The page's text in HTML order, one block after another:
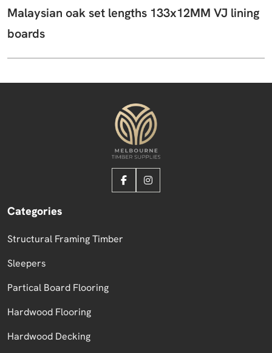
Malaysian oak set lengths 133x12MM VJ lining
boards
Categories
Structural Framing Timber
Sleepers
Partical Board Flooring
Hardwood Flooring
Hardwood Decking